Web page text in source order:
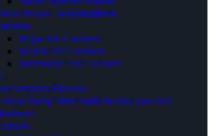
House Dehumidifiers
Hepa Air Cleaners
Media Air Cleaners
Electronic Air Cleaners
Services Phrases
Heat Pump Mini Split Brands you Sell